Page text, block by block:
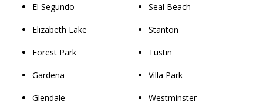
El Segundo
Elizabeth Lake
Forest Park
Gardena
Glendale
Seal Beach
Stanton
Tustin
Villa Park
Westminster